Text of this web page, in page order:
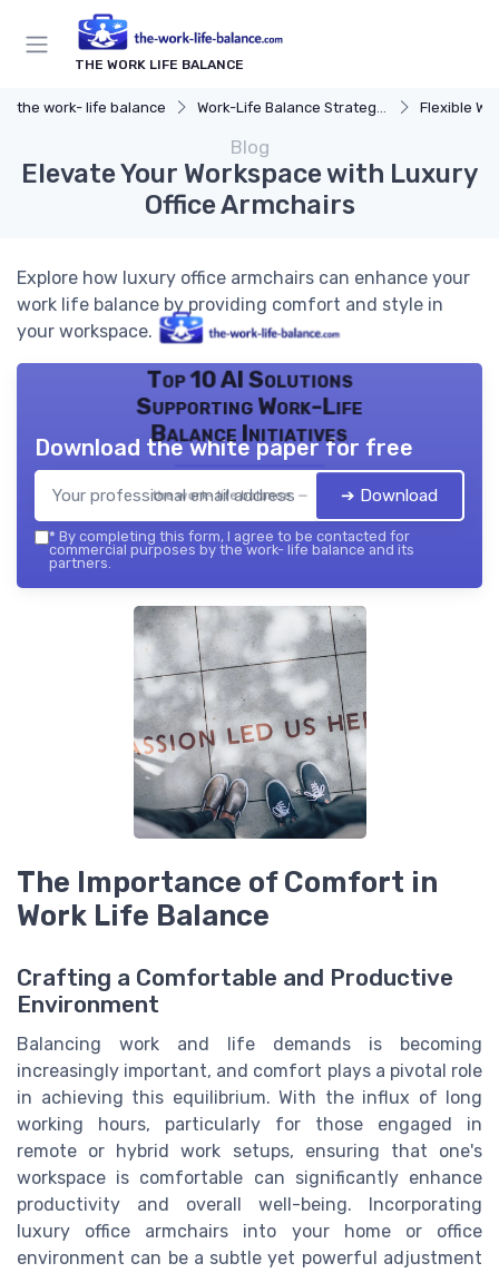
THE WORK LIFE BALANCE
the work- life balance Work-Life Balance Strategies Flexible
Blog
Elevate Your Workspace with Luxury
Office Armchairs
Explore how luxury office armchairs can enhance your
work life balance by providing comfort and style in
your workspace.
Top 10 AI Solutions
Supporting Work-Life
Balance Initiatives
the work- life balance — 2026
Download the white paper for free
➔ Download
* By completing this form, I agree to be contacted for
commercial purposes by the work- life balance and its
partners.
The Importance of Comfort in
Work Life Balance
Crafting a Comfortable and Productive
Environment
Balancing work and life demands is becoming
increasingly important, and comfort plays a pivotal role
in achieving this equilibrium. With the influx of long
working hours, particularly for those engaged in
remote or hybrid work setups, ensuring that one's
workspace is comfortable can significantly enhance
productivity and overall well-being. Incorporating
luxury office armchairs into your home or office
environment can be a subtle yet powerful adjustment